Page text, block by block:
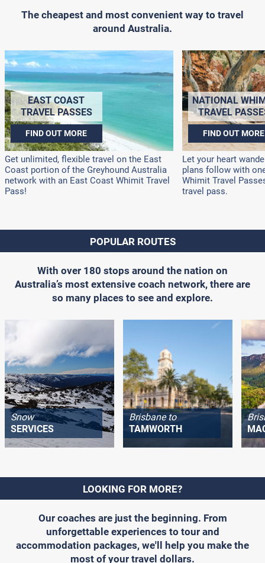
The cheapest and most convenient way to travel
around Australia.
EAST COAST
TRAVEL PASSES
FIND OUT MORE
Get unlimited, flexible travel on the East
Coast portion of the Greyhound Australia
network with an East Coast Whimit Travel
Pass!
NATIONAL
TRAVEL
FIND OUT MORE
Let your heart
plans follow with
Whimit Travel
travel pass.
POPULAR ROUTES
With over 180 stops around the nation on
Australia’s most extensive coach network, there are
so many places to see and explore.
Snow
SERVICES
Brisbane to
TAMWORTH
LOOKING FOR MORE?
Our coaches are just the beginning. From
unforgettable experiences to tour and
accommodation packages, we'll help you make the
most of your travel dollars.